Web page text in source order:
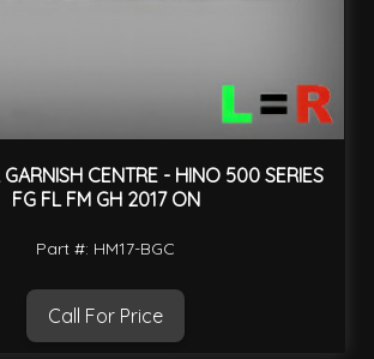
GARNISH CENTRE - HINO 500 SERIES
FG FL FM GH 2017 ON
Part #: HM17-BGC
Call For Price